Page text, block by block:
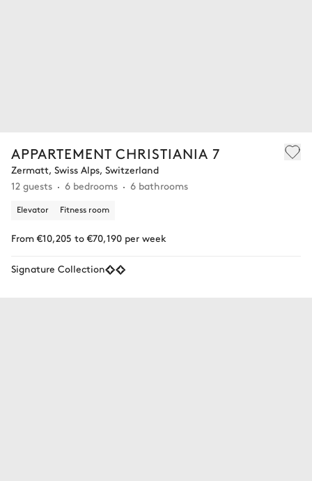
APPARTEMENT CHRISTIANIA 7
Zermatt, Swiss Alps, Switzerland
12 guests
6 bedrooms 6 bathrooms
Elevator Fitness room
From €10,205 to €70,190 per week
Signature Collection